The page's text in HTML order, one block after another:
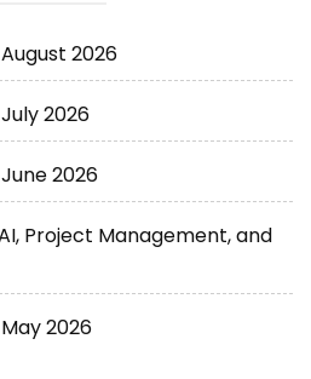
2026
2026
2026
Project Management, and
2026